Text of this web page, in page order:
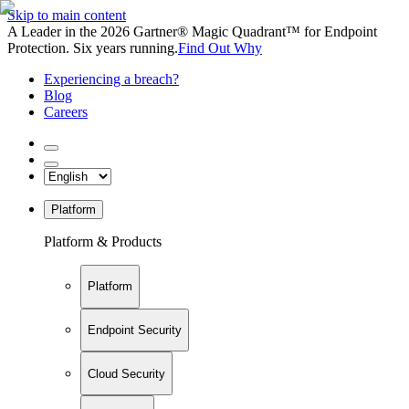
Skip to main content
A Leader in the 2026 Gartner® Magic Quadrant™ for Endpoint
Protection. Six years running.Find Out Why
Experiencing a breach?
Blog
Careers
Platform
Platform & Products
Platform
Endpoint Security
Cloud Security